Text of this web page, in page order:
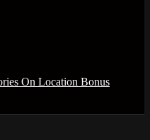
On Location Bonus